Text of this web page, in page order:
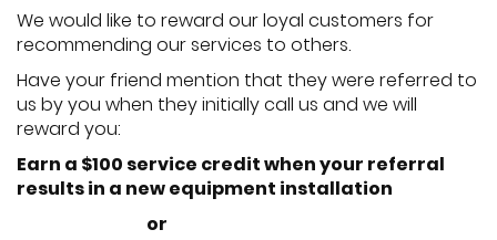
We would like to reward our loyal customers for
recommending our services to others.
Have your friend mention that they were referred to
us by you when they initially call us and we will
reward you:
Earn a $100 service credit when your referral
results in a new equipment installation
or